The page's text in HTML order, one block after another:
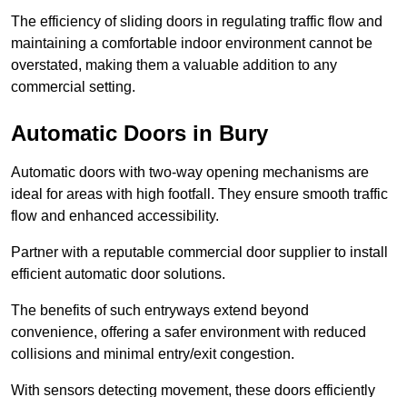
The efficiency of sliding doors in regulating traffic flow and
maintaining a comfortable indoor environment cannot be
overstated, making them a valuable addition to any
commercial setting.
Automatic Doors in Bury
Automatic doors with two-way opening mechanisms are
ideal for areas with high footfall. They ensure smooth traffic
flow and enhanced accessibility.
Partner with a reputable commercial door supplier to install
efficient automatic door solutions.
The benefits of such entryways extend beyond
convenience, offering a safer environment with reduced
collisions and minimal entry/exit congestion.
With sensors detecting movement, these doors efficiently